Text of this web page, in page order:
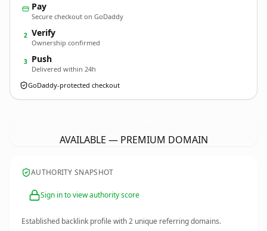
Pay
Secure checkout on GoDaddy
2 Verify
Ownership confirmed
3 Push
Delivered within 24h
GoDaddy-protected checkout
AVAILABLE — PREMIUM DOMAIN
AUTHORITY SNAPSHOT
Sign in to view authority score
Established backlink profile with2 unique referring domains.